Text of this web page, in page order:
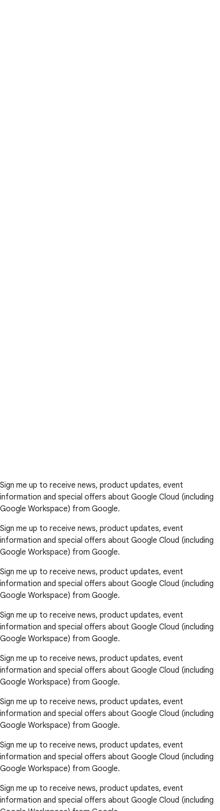
Sign me up to receive news, product updates, event
information and special offers about Google Cloud (including
Google Workspace) from Google.
Sign me up to receive news, product updates, event
information and special offers about Google Cloud (including
Google Workspace) from Google.
Sign me up to receive news, product updates, event
information and special offers about Google Cloud (including
Google Workspace) from Google.
Sign me up to receive news, product updates, event
information and special offers about Google Cloud (including
Google Workspace) from Google.
Sign me up to receive news, product updates, event
information and special offers about Google Cloud (including
Google Workspace) from Google.
Sign me up to receive news, product updates, event
information and special offers about Google Cloud (including
Google Workspace) from Google.
Sign me up to receive news, product updates, event
information and special offers about Google Cloud (including
Google Workspace) from Google.
Sign me up to receive news, product updates, event
information and special offers about Google Cloud (including